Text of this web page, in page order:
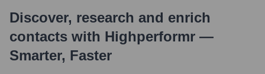
Discover, research and enrich
contacts with Highperformr —
Smarter, Faster